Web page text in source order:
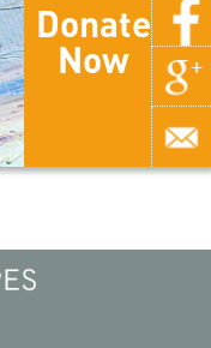
Donate
Now